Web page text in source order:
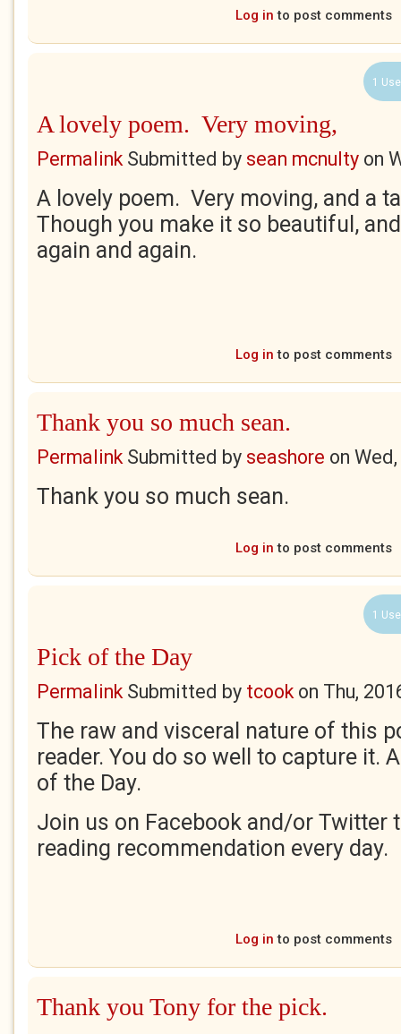
Log in to post comments
1
A lovely poem. Very moving,
PermalinkSubmitted by sean mcnulty on
A lovely poem. Very moving, and a
Though you make it so beautiful,
again and again.
Log in to post comments
Thank you so much sean.
PermalinkSubmitted by seashore on
Thank you so much sean.
Log in to post comments
1
Pick of the Day
PermalinkSubmitted by tcookon Thu,
The raw and visceral nature of this
reader. You do so well to capture it.
of the Day.
Join us on Facebook and/or Twitter
reading recommendation every day.
Log in to post comments
Thank you Tony for the pick.